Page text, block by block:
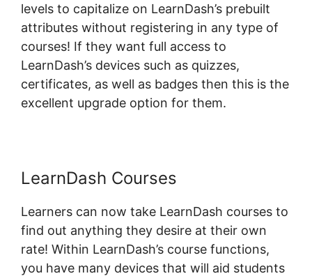
levels to capitalize on LearnDash’s prebuilt
attributes without registering in any type of
courses! If they want full access to
LearnDash’s devices such as quizzes,
certificates, as well as badges then this is the
excellent upgrade option for them.
LearnDash Courses
Learners can now take LearnDash courses to
find out anything they desire at their own
rate! Within LearnDash’s course functions,
you have many devices that will aid students